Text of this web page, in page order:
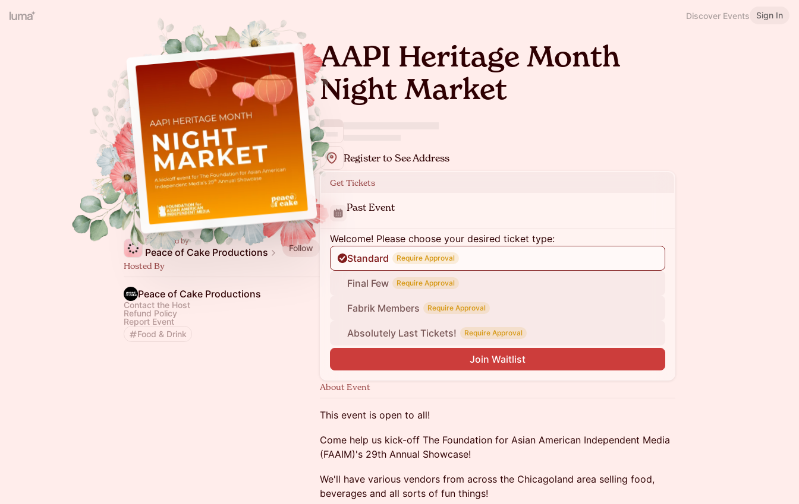
Discover Events Sign In
Presented by
Peace of Cake Productions
Follow
Hosted By
Peace of Cake Productions
Contact the Host
Refund Policy
Report Event
Food & Drink
AAPI Heritage Month
Night Market
Register to See Address
Get Tickets
Past Event
Welcome! Please choose your desired ticket type:
Standard
Require Approval
Final Few Require Approval
Fabrik Members Require Approval
Absolutely Last Tickets! Require Approval
Join Waitlist
About Event
This event is open to all!
Come help us kick-off The Foundation for Asian American Independent Media
(FAAIM)'s 29th Annual Showcase!
We'll have various vendors from across the Chicagoland area selling food,
beverages and all sorts of fun things!